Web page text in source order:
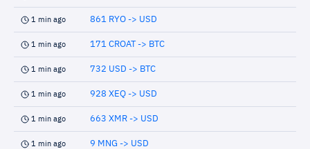
1 min ago 861 RYO -> USD
1 min ago 171 CROAT -> BTC
1 min ago 732 USD -> BTC
1 min ago 928 XEQ -> USD
1 min ago 663 XMR -> USD
1 min ago 9 MNG -> USD